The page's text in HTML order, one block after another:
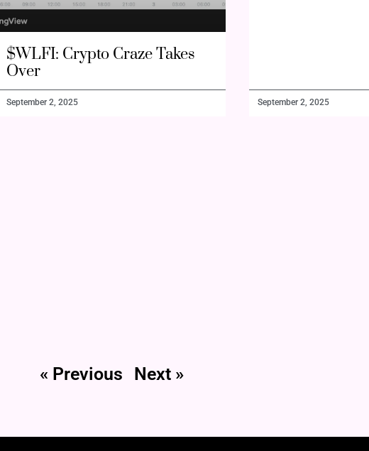
$WLFI: Crypto Craze Takes
Over
September 2, 2025 September 2, 2025
« Previous Next »